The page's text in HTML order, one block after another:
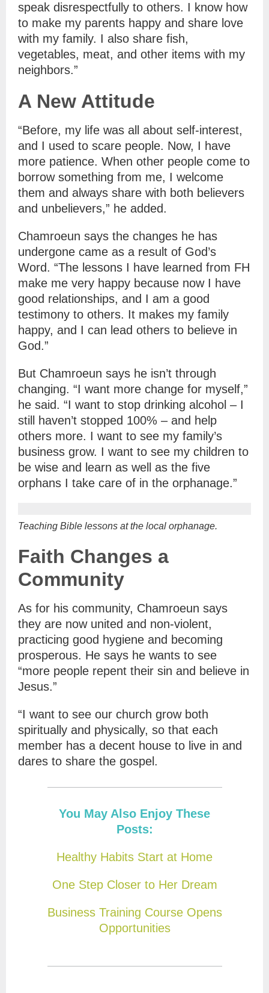
speak disrespectfully to others. I know how
to make my parents happy and share love
with my family. I also share fish,
vegetables, meat, and other items with my
neighbors.”
A New Attitude
“Before, my life was all about self-interest,
and I used to scare people. Now, I have
more patience. When other people come to
borrow something from me, I welcome
them and always share with both believers
and unbelievers,” he added.
Chamroeun says the changes he has
undergone came as a result of God’s
Word. “The lessons I have learned from FH
make me very happy because now I have
good relationships, and I am a good
testimony to others. It makes my family
happy, and I can lead others to believe in
God.”
But Chamroeun says he isn’t through
changing. “I want more change for myself,”
he said. “I want to stop drinking alcohol – I
still haven’t stopped 100% – and help
others more. I want to see my family’s
business grow. I want to see my children to
be wise and learn as well as the five
orphans I take care of in the orphanage.”
Teaching Bible lessons at the local orphanage.
Faith Changes a
Community
As for his community, Chamroeun says
they are now united and non-violent,
practicing good hygiene and becoming
prosperous. He says he wants to see
“more people repent their sin and believe in
Jesus.”
“I want to see our church grow both
spiritually and physically, so that each
member has a decent house to live in and
dares to share the gospel.
You May Also Enjoy These
Posts:
Healthy Habits Start at Home
One Step Closer to Her Dream
Business Training Course Opens
Opportunities